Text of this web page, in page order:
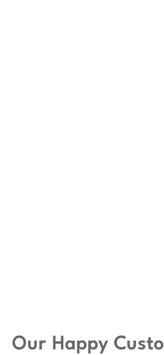
Our Happy